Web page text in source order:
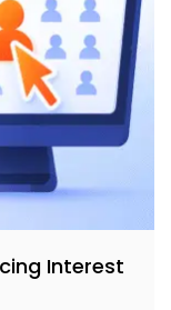
Interest